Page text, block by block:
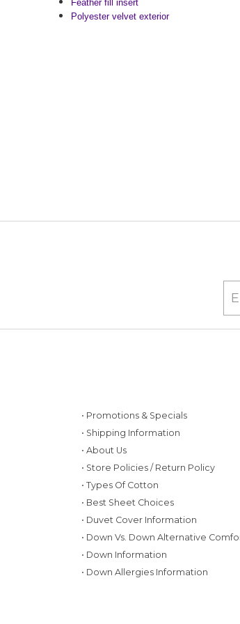
Feather fill insert
Polyester velvet exterior
• Promotions & Specials
• Shipping Information
• About Us
• Store Policies / Return Policy
• Types Of Cotton
• Best Sheet Choices
• Duvet Cover Information
• Down Vs. Down Alternative
• Down Information
• Down Allergies Information